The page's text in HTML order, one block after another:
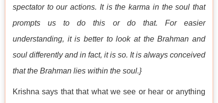
spectator to our actions. It is the karma in the soul that
prompts us to do this or do that. For easier
understanding, it is better to look at the Brahman and
soul differently and in fact, it is so. It is always conceived
that the Brahman lies within the soul.}
Krishna says that that what we see or hear or anything